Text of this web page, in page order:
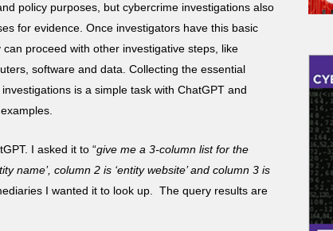
policy purposes, but cybercrime investigations also
for evidence. Once investigators have this basic
proceed with other investigative steps, like
software and data. Collecting the essential
is a simple task with ChatGPT and
I asked it to “give me a 3-column list for the
name’, column 2 is ‘entity website’ and column 3 is
I wanted it to look up. The query results are